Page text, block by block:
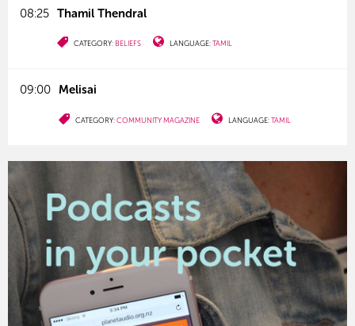
08:25 Thamil Thendral
CATEGORY: BELIEFS LANGUAGE:TAMIL
09:00 Melisai
CATEGORY:COMMUNITY MAGAZINE LANGUAGE:TAMIL